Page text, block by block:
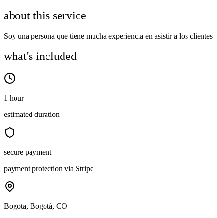
about this service
Soy una persona que tiene mucha experiencia en asistir a los clientes
what's included
1 hour
estimated duration
secure payment
payment protection via Stripe
Bogota, Bogotá, CO